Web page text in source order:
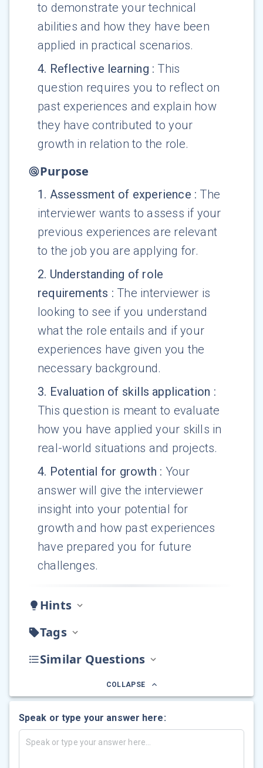
to demonstrate your technical
abilities and how they have been
applied in practical scenarios.
4. Reflective learning : This
question requires you to reflect on
past experiences and explain how
they have contributed to your
growth in relation to the role.
Purpose
1 . Assessment of experience : The
interviewer wants to assess if your
previous experiences are relevant
to the job you are applying for.
2. Understanding of role
requirements : The interviewer is
looking to see if you understand
what the role entails and if your
experiences have given you the
necessary background.
3. Evaluation of skills application :
This question is meant to evaluate
how you have applied your skills in
real-world situations and projects.
4. Potential for growth : Your
answer will give the interviewer
insight into your potential for
growth and how past experiences
have prepared you for future
challenges.
Hints
Tags
Similar Questions
COLLAPSE
Speak or type your answer here: